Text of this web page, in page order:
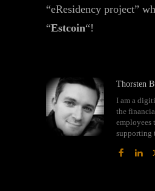
“eResidency project”
“Estcoin“!
Thorsten
I am a
the
employees
supporting